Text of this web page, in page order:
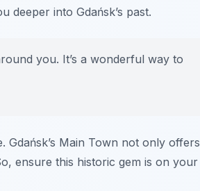
into Gdańsk’s past.
you. It’s a wonderful way to
Main Town not only offers
ensure this historic gem is on your